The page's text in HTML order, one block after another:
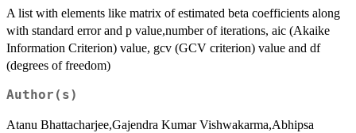
A list with elements like matrix of estimated beta coefficients along
with standard error and p value,number of iterations, aic (Akaike
Information Criterion) value, gcv (GCV criterion) value and df
(degrees of freedom)
Author(s)
Atanu Bhattacharjee,Gajendra Kumar Vishwakarma,Abhipsa